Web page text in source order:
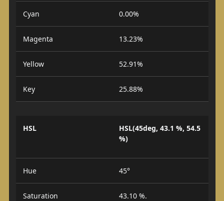
Cyan 0.00%
Magenta 13.23%
Yellow 52.91%
Key 25.88%
HSL
HSL(45deg, 43.1 %, 54.5
%)
Hue 45°
Saturation 43.10 %.